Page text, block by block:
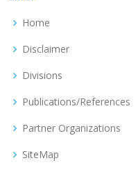
Home
Disclaimer
Divisions
Publications/References
Partner Organizations
SiteMap